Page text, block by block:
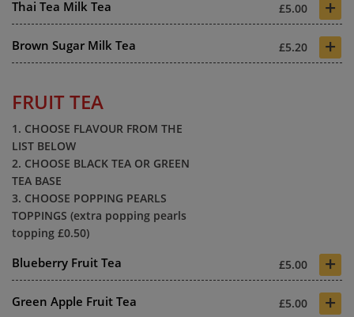
Thai Tea Milk Tea £5.00 +
Brown Sugar Milk Tea £5.20 +
FRUIT TEA
1. CHOOSE FLAVOUR FROM THE
LIST BELOW
2. CHOOSE BLACK TEA OR GREEN
TEA BASE
3. CHOOSE POPPING PEARLS
TOPPINGS (extra popping pearls
topping £0.50)
Blueberry Fruit Tea £5.00 +
Green Apple Fruit Tea £5.00 +